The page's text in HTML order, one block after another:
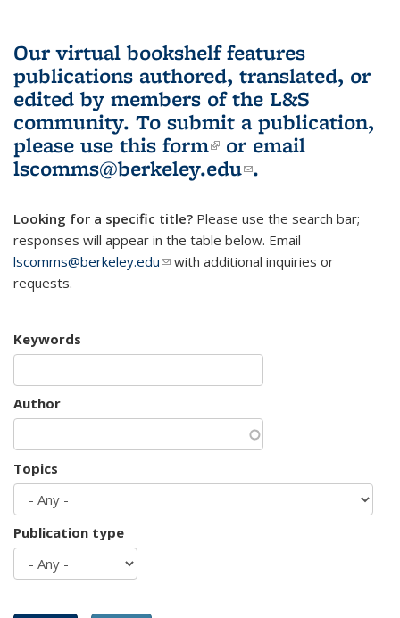
Our virtual bookshelf features
publications authored, translated, or
edited by members of the L&S
community. To submit a publication,
please use this form(link is external)
or email
lscomms@berkeley.edu(link sends e-
.
Looking for a specific title? Please use the search bar;
responses will appear in the table below. Email
lscomms@berkeley.edu(link sends e-mail)
with additional inquiries or
requests.
Keywords
Author
Topics
Publication type